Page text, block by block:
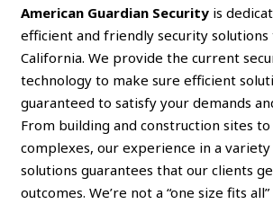
American Guardian Security is
efficient and friendly security
California. We provide the current
technology to make sure efficient
guaranteed to satisfy your demands
From building and construction sites
complexes, our experience in a
solutions guarantees that our clients
outcomes. We’re not a “one size fits